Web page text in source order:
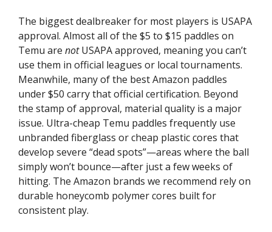
The biggest dealbreaker for most players is USAPA
approval. Almost all of the $5 to $15 paddles on
Temu are notUSAPA approved, meaning you can’t
use them in official leagues or local tournaments.
Meanwhile, many of the best Amazon paddles
under $50 carry that official certification. Beyond
the stamp of approval, material quality is a major
issue. Ultra-cheap Temu paddles frequently use
unbranded fiberglass or cheap plastic cores that
develop severe “dead spots”—areas where the ball
simply won’t bounce—after just a few weeks of
hitting. The Amazon brands we recommend rely on
durable honeycomb polymer cores built for
consistent play.